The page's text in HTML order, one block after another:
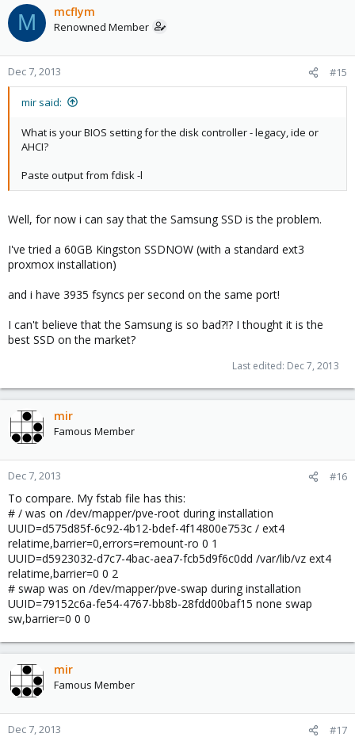
M mcflym
Renowned Member
Dec 7, 2013 #15
mir said:
What is your BIOS setting for the disk controller - legacy, ide or
AHCI?
Paste output from fdisk -l
Well, for now i can say that the Samsung SSD is the problem.
I've tried a 60GB Kingston SSDNOW (with a standard ext3
proxmox installation)
and i have 3935 fsyncs per second on the same port!
I can't believe that the Samsung is so bad?!? I thought it is the
best SSD on the market?
Last edited: Dec 7, 2013
mir
Famous Member
Dec 7, 2013 #16
To compare. My fstab file has this:
# / was on /dev/mapper/pve-root during installation
UUID=d575d85f-6c92-4b12-bdef-4f14800e753c / ext4
relatime,barrier=0,errors=remount-ro 0 1
UUID=d5923032-d7c7-4bac-aea7-fcb5d9f6c0dd /var/lib/vz ext4
relatime,barrier=0 0 2
# swap was on /dev/mapper/pve-swap during installation
UUID=79152c6a-fe54-4767-bb8b-28fdd00baf15 none swap
sw,barrier=0 0 0
mir
Famous Member
Dec 7, 2013 #17